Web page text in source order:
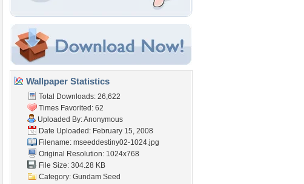
Wallpaper Statistics
Total Downloads: 26,622
Times Favorited: 62
Uploaded By: Anonymous
Date Uploaded: February 15, 2008
Filename: mseeddestiny02-1024.jpg
Original Resolution: 1024x768
File Size: 304.28 KB
Category: Gundam Seed